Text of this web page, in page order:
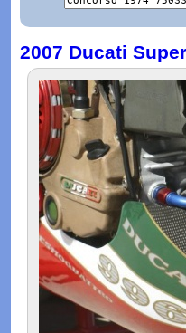
2007 Ducati